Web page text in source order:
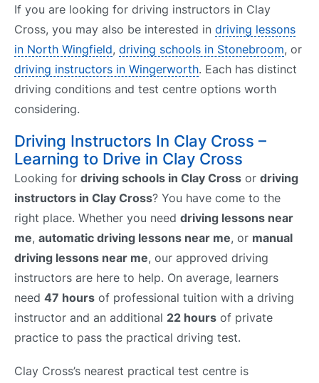
If you are looking for driving instructors in Clay
Cross, you may also be interested in driving lessons
in North Wingfield, driving schools in Stonebroom, or
driving instructors in Wingerworth. Each has distinct
driving conditions and test centre options worth
considering.
Driving Instructors In Clay Cross –
Learning to Drive in Clay Cross
Looking for driving schools in Clay Cross or driving
instructors in Clay Cross? You have come to the
right place. Whether you need driving lessons near
me, automatic driving lessons near me, or manual
driving lessons near me, our approved driving
instructors are here to help. On average, learners
need 47 hours of professional tuition with a driving
instructor and an additional 22 hours of private
practice to pass the practical driving test.
Clay Cross’s nearest practical test centre is